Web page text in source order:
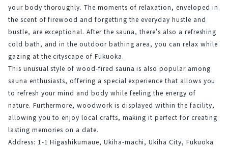
your body thoroughly. The moments of relaxation, enveloped in
the scent of firewood and forgetting the everyday hustle and
bustle, are exceptional. After the sauna, there's also a refreshing
cold bath, and in the outdoor bathing area, you can relax while
gazing at the cityscape of Fukuoka.
This unusual style of wood-fired sauna is also popular among
sauna enthusiasts, offering a special experience that allows you
to refresh your mind and body while feeling the energy of
nature. Furthermore, woodwork is displayed within the facility,
allowing you to enjoy local crafts, making it perfect for creating
lasting memories on a date.
Address: 1-1 Higashikumaue, Ukiha-machi, Ukiha City, Fukuoka